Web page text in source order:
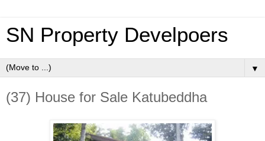
SN Property Develpoers
▼
(37) House for Sale Katubeddha